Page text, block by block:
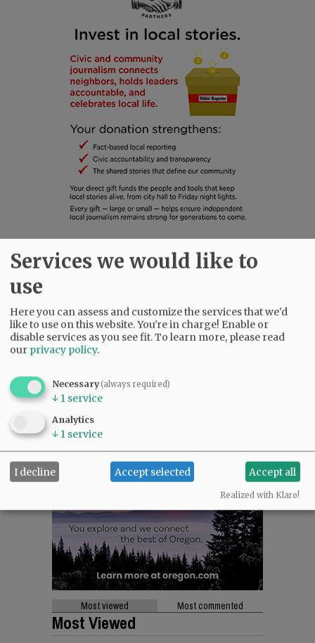
SUBSCRIBE |ADVERTISE|PRESS CLUB| DONATE
SUPPORT NR|CONTACT US
Most viewed Most commented
Most Viewed
Services we would like to
use
Here you can assess and customize the services that we'd
like to use on this website. You're in charge! Enable or
disable services as you see fit.To learn more, please read
our privacy policy.
Necessary(always required)
↓ 1 service
Analytics
↓ 1 service
I decline Accept selected Accept all
Realized with Klaro!